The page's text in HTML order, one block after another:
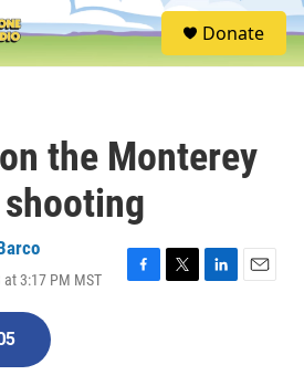
S
e
Donate
the Monterey
3:17 PM MST
F
T
L
E